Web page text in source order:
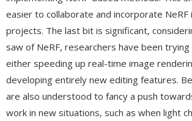
easier to collaborate and incorporate
projects. The last bit is significant,
saw of NeRF, researchers have been
either speeding up real-time image
developing entirely new editing features.
are also understood to fancy a push
work in new situations, such as when light